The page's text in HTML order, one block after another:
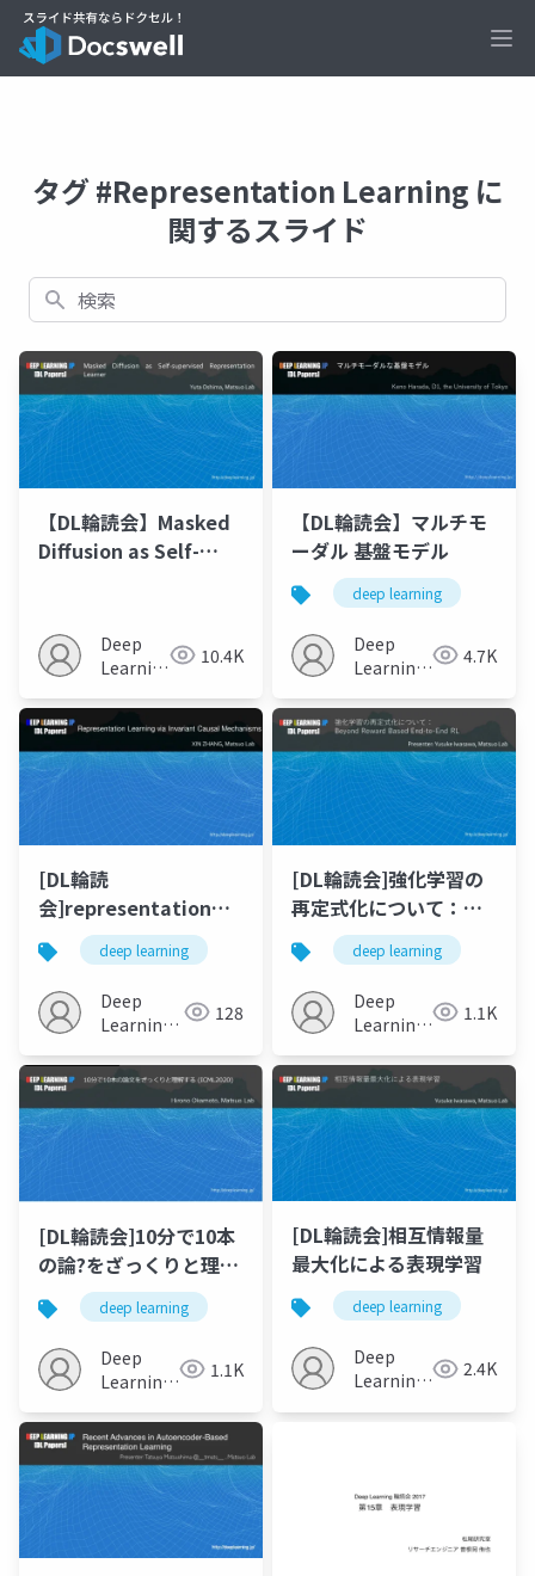
タグ #Representation Learning に
関するスライド
検索
【DL輪読会】Masked
Diffusion as Self-
Learner
Deep
Learning
10.4K
【DL輪読会】マルチモ
ーダル 基盤モデル
deep learning
Deep
Learning
4.7K
[DL輪読
会]representation
learning via
invariant causal
mechanisms
deep learning
Deep
Learning
128
[DL輪読会]強化学習の
再定式化について：
Beyond Reward
Based End-to-End RL
deep learning
Deep
Learning
1.1K
[DL輪読会]10分で10本
の論?をざっくりと理解
する (ICML2020)
deep learning
Deep
Learning
1.1K
[DL輪読会]相互情報量
最大化による表現学習
deep learning
Deep
Learning
2.4K